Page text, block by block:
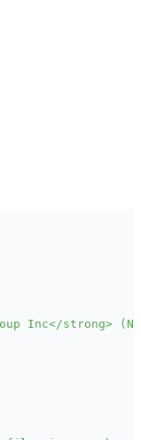
Group Inc</